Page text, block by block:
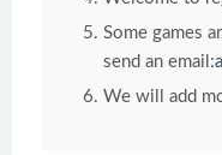
Some games
send an email:
We will add